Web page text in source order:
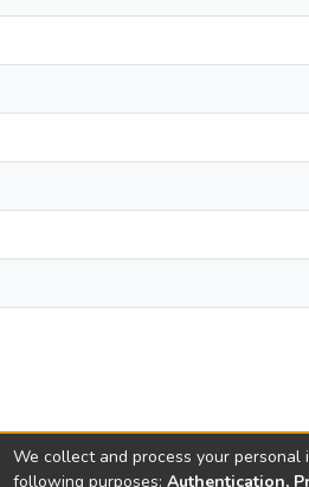
We collect and process your personal
following purposes: Authentication,